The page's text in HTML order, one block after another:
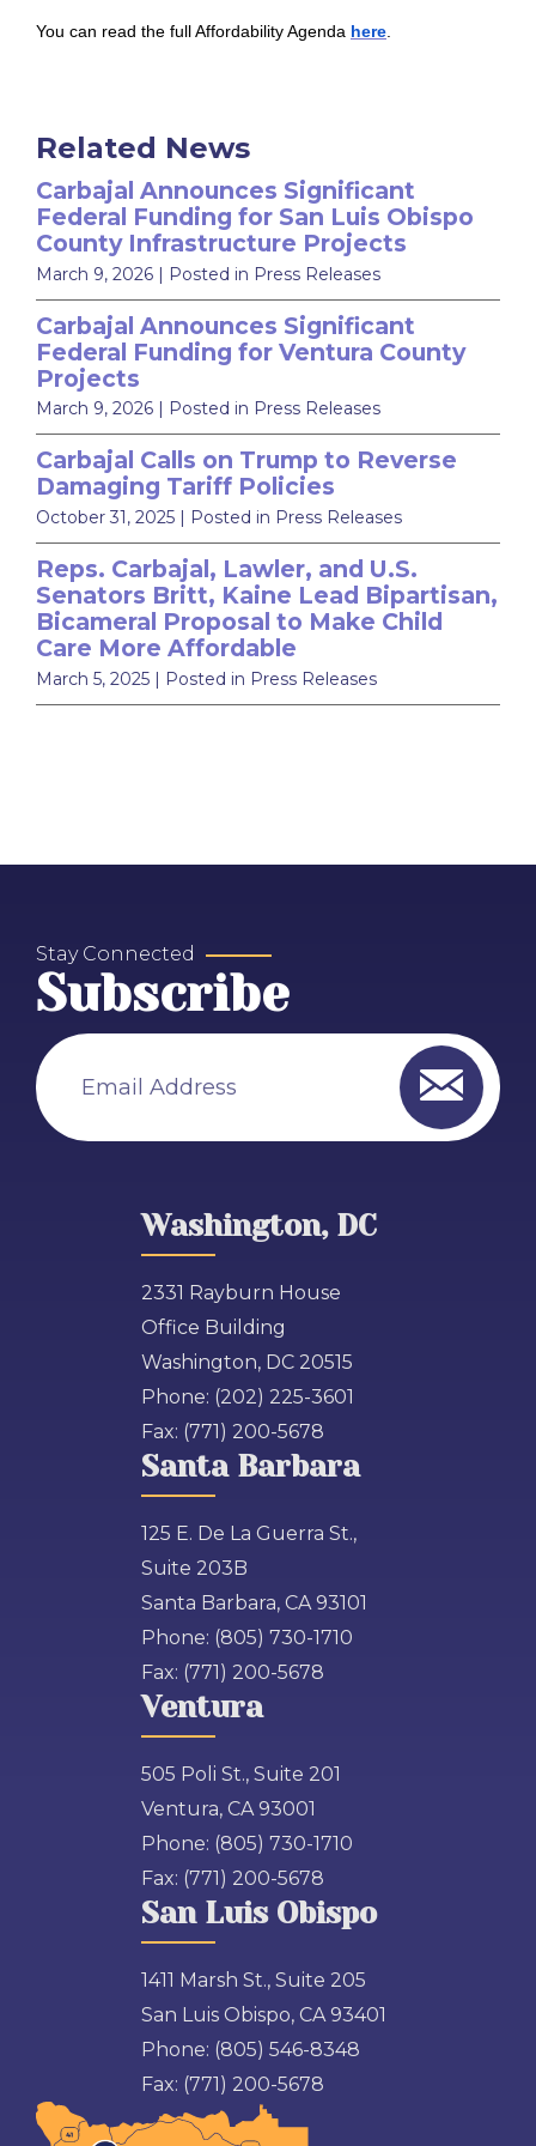
You can read the full Affordability Agenda here
Related News
Carbajal Announces Significant
Federal Funding for San Luis Obispo
County Infrastructure Projects
March 9, 2026 | Posted in Press Releases
Carbajal Announces Significant
Federal Funding for Ventura County
Projects
March 9, 2026 | Posted in Press Releases
Carbajal Calls on Trump to Reverse
Damaging Tariff Policies
October 31, 2025 | Posted in Press Releases
Reps. Carbajal, Lawler, and U.S.
Senators Britt, Kaine Lead Bipartisan,
Bicameral Proposal to Make Child
Care More Affordable
March 5, 2025 | Posted in Press Releases
Stay Connected
Subscribe
Email Address
Washington, DC
2331 Rayburn House
Office Building
Washington, DC 20515
Phone: (202) 225-3601
Fax: (771) 200-5678
Santa Barbara
125 E. De La Guerra St.,
Suite 203B
Santa Barbara, CA 93101
Phone: (805) 730-1710
Fax: (771) 200-5678
Ventura
505 Poli St., Suite 201
Ventura, CA 93001
Phone: (805) 730-1710
Fax: (771) 200-5678
San Luis Obispo
1411 Marsh St., Suite 205
San Luis Obispo, CA 93401
Phone: (805) 546-8348
Fax: (771) 200-5678